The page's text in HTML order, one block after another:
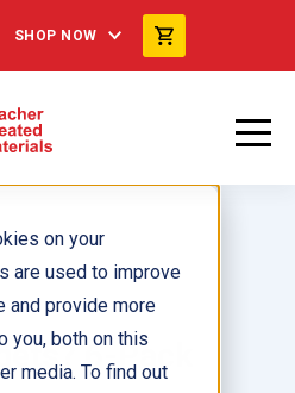
on your
are used to improve
and provide more
you, both on this
media. To find out
SHOP NOW
6-Pack